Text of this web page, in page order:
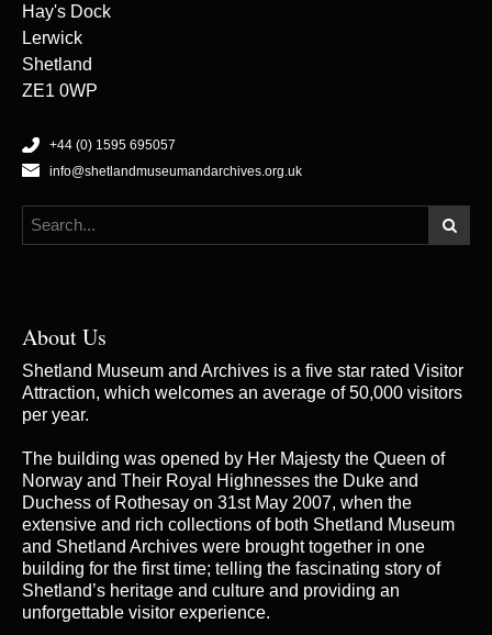
Hay's Dock
Lerwick
Shetland
ZE1 0WP
+44 (0) 1595 695057
info@shetlandmuseumandarchives.org.uk
About Us
Shetland Museum and Archives is a five star rated Visitor
Attraction, which welcomes an average of 50,000 visitors
per year.
The building was opened by Her Majesty the Queen of
Norway and Their Royal Highnesses the Duke and
Duchess of Rothesay on 31st May 2007, when the
extensive and rich collections of both Shetland Museum
and Shetland Archives were brought together in one
building for the first time; telling the fascinating story of
Shetland’s heritage and culture and providing an
unforgettable visitor experience.